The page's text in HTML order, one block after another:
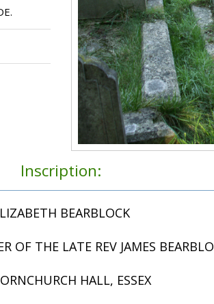
Inscription:
BEARBLOCK
OF THE LATE REV JAMES
HALL, ESSEX